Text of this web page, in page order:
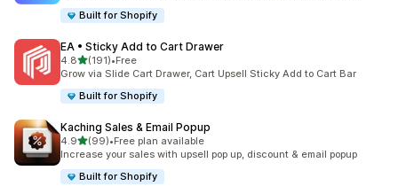
Built for Shopify
EA • Sticky Add to Cart Drawer
4.8out of 5 stars
(191)
191 total reviews
•Free
Grow via Slide Cart Drawer, Cart Upsell Sticky Add to Cart Bar
Built for Shopify
Kaching Sales & Email Popup
4.9out of 5 stars
(99)
99 total reviews
•Free plan available
Increase your sales with upsell pop up, discount & email popup
Built for Shopify